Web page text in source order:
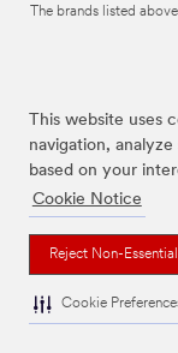
This website uses
navigation,
based on your
Cookie Notice
Reject Non-
Cookie
The brands listed